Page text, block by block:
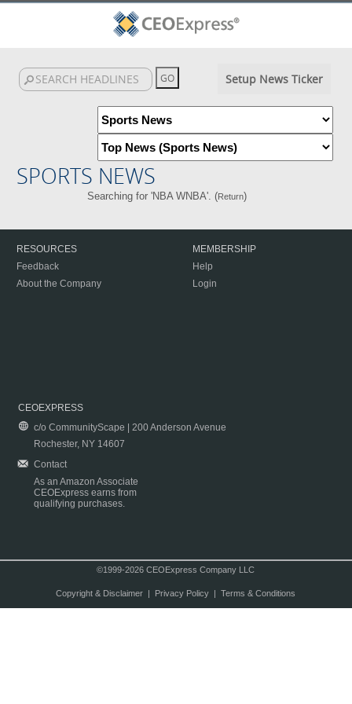
Setup News Ticker
SPORTS NEWS
Searching for 'NBA WNBA'. (Return)
RESOURCES
Feedback
About the Company
MEMBERSHIP
Help
Login
CEOEXPRESS
c/o CommunityScape | 200 Anderson Avenue
Rochester, NY 14607
Contact
As an Amazon Associate
CEOExpress earns from
qualifying purchases.
©1999-2026 CEOExpress Company LLC
Copyright & Disclaimer| Privacy Policy| Terms & Conditions